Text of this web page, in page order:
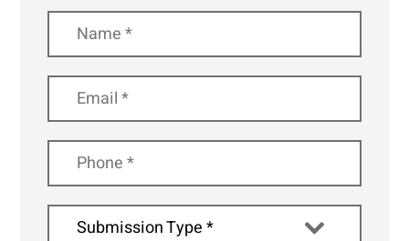
Submission Type *